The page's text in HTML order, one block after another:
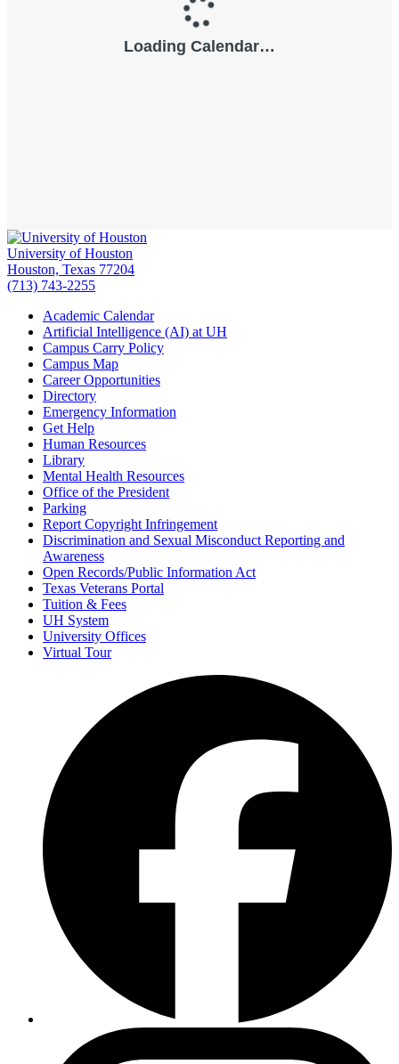
University of Houston
Houston, Texas 77204
(713) 743-2255
Academic Calendar
Artificial Intelligence (AI) at UH
Campus Carry Policy
Campus Map
Career Opportunities
Directory
Emergency Information
Get Help
Human Resources
Library
Mental Health Resources
Office of the President
Parking
Report Copyright Infringement
Discrimination and Sexual Misconduct Reporting and
Awareness
Open Records/Public Information Act
Texas Veterans Portal
Tuition & Fees
UH System
University Offices
Virtual Tour